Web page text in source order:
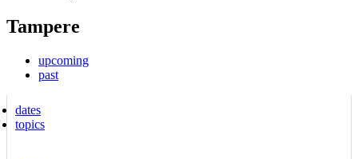
Tampere
upcoming
past
dates
topics